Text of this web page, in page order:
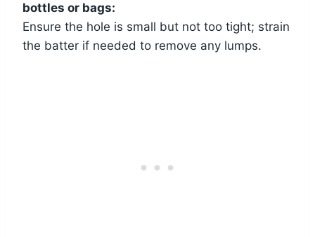
bottles or bags:
Ensure the hole is small but not too tight; strain
the batter if needed to remove any lumps.